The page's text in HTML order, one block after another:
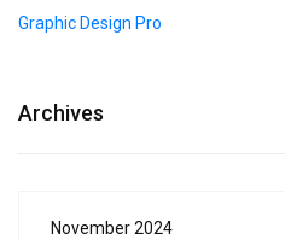
Graphic Design Pro
Archives
November 2024